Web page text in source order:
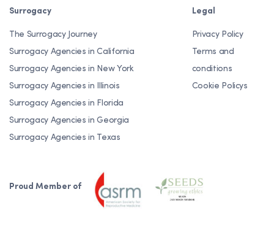
Proud Member of
Surrogacy
The Surrogacy Journey
Surrogacy Agencies in California
Surrogacy Agencies in New York
Surrogacy Agencies in Illinois
Surrogacy Agencies in Florida
Surrogacy Agencies in Georgia
Surrogacy Agencies in Texas
Legal
Privacy Policy
Terms and
conditions
Cookie Policys